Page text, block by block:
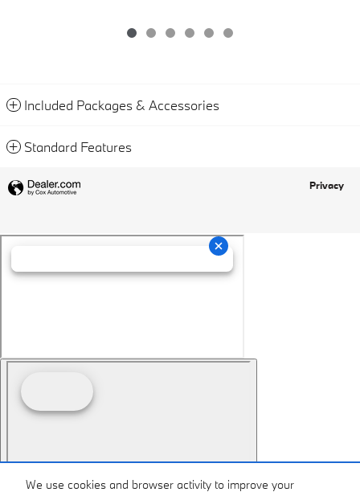
We use cookies and browser activity to improve your
Included Packages & Accessories
Standard Features
Privacy